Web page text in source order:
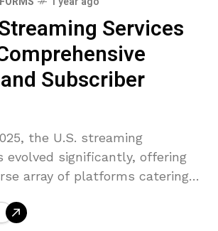
Services
Subscriber
the U.S. streaming
evolved significantly, offering
array of platforms catering
analysis of the top streaming